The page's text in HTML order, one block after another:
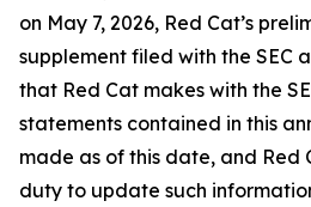
on May 7, 2026, Red Cat’s
supplement filed with the SEC
that Red Cat makes with the
statements contained in this
made as of this date, and Red
duty to update such